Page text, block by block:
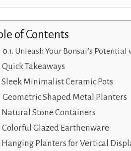
of Contents
Unleash Your Bonsai’s
Quick Takeaways
Sleek Minimalist Ceramic Pots
Geometric Shaped Metal Planters
Natural Stone Containers
Colorful Glazed Earthenware
Hanging Planters for Vertical